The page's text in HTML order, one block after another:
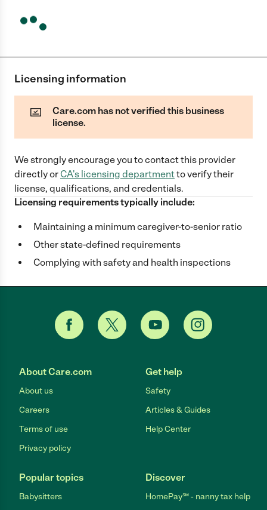
Licensing information
Care.com has not verified this business
license.
We strongly encourage you to contact this provider
directlyor CA's licensing departmentto verify their
license, qualifications, and credentials.
Licensing requirements typically include:
Maintaining a minimum caregiver-to-senior ratio
Other state-defined requirements
Complying with safety and health inspections
About Care.com
About us
Careers
Terms of use
Privacy policy
Get help
Safety
Articles & Guides
Help Center
Popular topics
Babysitters
Discover
HomePay℠ - nanny tax help